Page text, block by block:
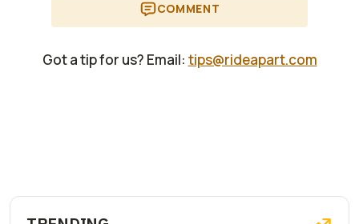
COMMENT
Got a tip for us? Email: tips@rideapart.com